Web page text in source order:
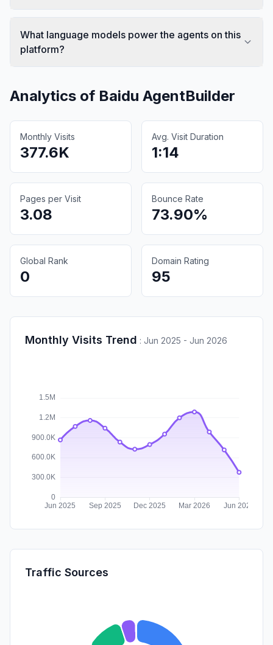
What language models power the agents on this
platform?
Analytics of Baidu AgentBuilder
Monthly Visits
377.6K
Avg. Visit Duration
1:14
Pages per Visit
3.08
Bounce Rate
73.90%
Global Rank
0
Domain Rating
95
Monthly Visits Trend : Jun 2025 - Jun 2026
Traffic Sources